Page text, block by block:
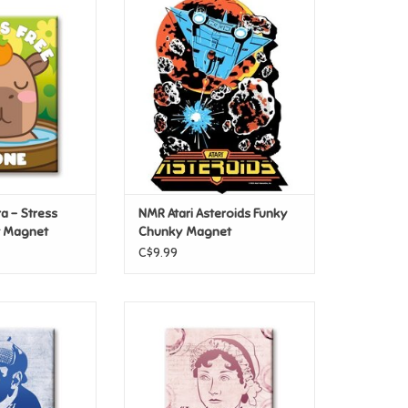
Magnet
CART
– Stress
Magnet
NMR Atari Asteroids Funky
Chunky Magnet
ADD TO CART
NMR Atari Asteroids Funky
Chunky Magnet
C$9.99
Magnet
CART
Opinion Flat Magnet
ADD TO CART